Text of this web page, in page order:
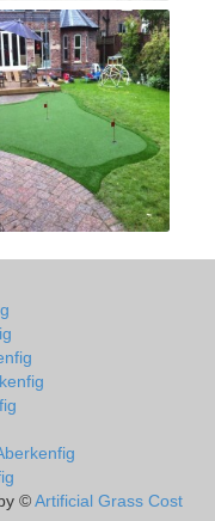
©Artificial Grass Cost